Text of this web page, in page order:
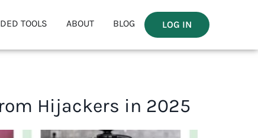
TOOLS ABOUT BLOG LOG IN
Hijackers in 2025